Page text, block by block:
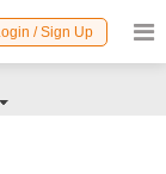
/ Sign Up